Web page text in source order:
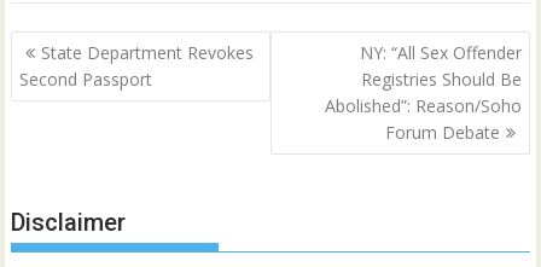
Post
navigation
State Department Revokes
Second Passport
NY: “All Sex Offender
Registries Should Be
Abolished”: Reason/Soho
Forum Debate
Disclaimer